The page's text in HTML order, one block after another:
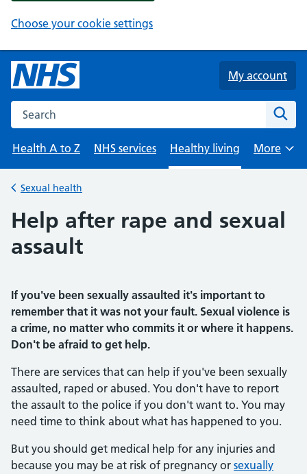
Choose your cookie settings
My account
Search the NHS website
Health A to Z
NHS services Healthy living
Browse
More
Back to
Sexual health
Help after rape and sexual
assault
If you've been sexually assaulted it's important to
remember that it was not your fault. Sexual violence is
a crime, no matter who commits it or where it happens.
Don't be afraid to get help.
There are services that can help if you've been sexually
assaulted, raped or abused. You don't have to report
the assault to the police if you don't want to. You may
need time to think about what has happened to you.
But you should get medical help for any injuries and
because you may be at risk of pregnancy or sexually